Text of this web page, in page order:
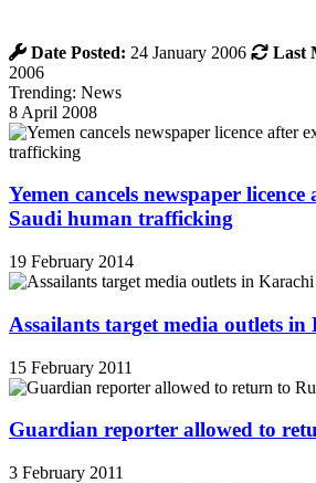
Date Posted: 24 January 2006 Last
2006
Trending: News
8 April 2008
Yemen cancels newspaper licence
Saudi human trafficking
19 February 2014
Assailants target media outlets in
15 February 2011
Guardian reporter allowed to
3 February 2011